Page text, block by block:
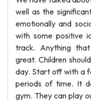
well as the
emotionally and
with some positive
track. Anything
great. Children
day. Start off with a
periods of time. It
gym. They can play